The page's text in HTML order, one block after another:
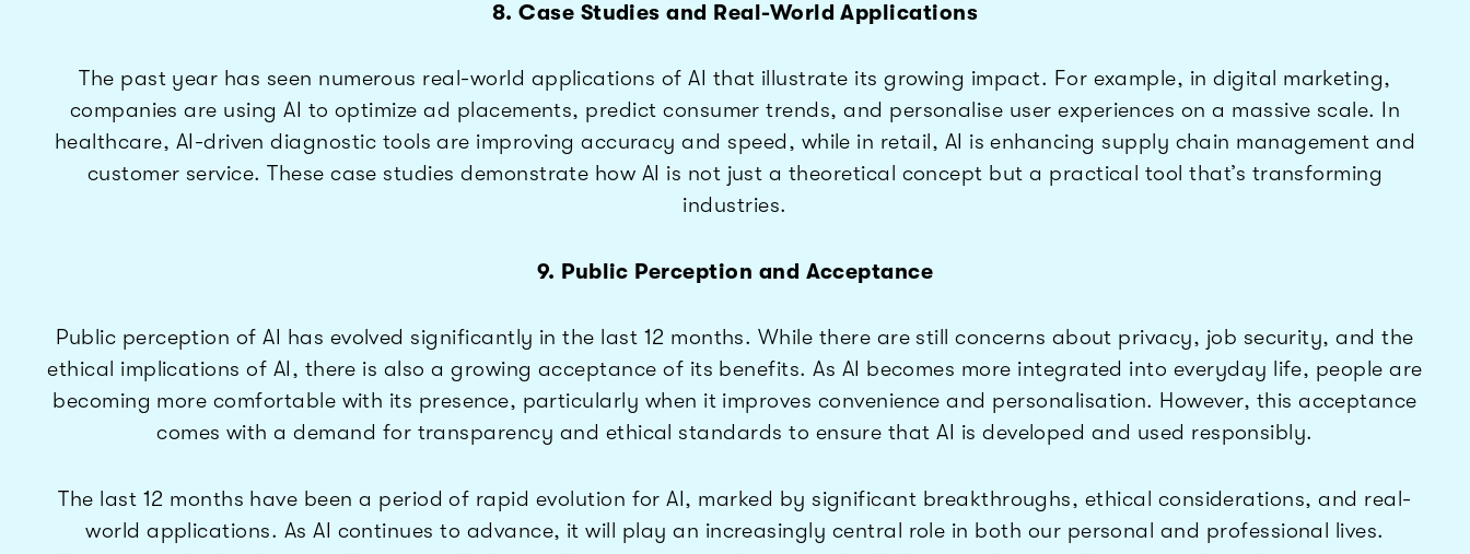
8. Case Studies and Real-World Applications
The past year has seen numerous real-world applications of AI that illustrate its growing impact. For example, in digital marketing,
companies are using AI to optimize ad placements, predict consumer trends, and personalise user experiences on a massive scale. In
healthcare, AI-driven diagnostic tools are improving accuracy and speed, while in retail, AI is enhancing supply chain management and
customer service. These case studies demonstrate how AI is not just a theoretical concept but a practical tool that’s transforming
industries.
9. Public Perception and Acceptance
Public perception of AI has evolved significantly in the last 12 months. While there are still concerns about privacy, job security, and the
ethical implications of AI, there is also a growing acceptance of its benefits. As AI becomes more integrated into everyday life, people are
becoming more comfortable with its presence, particularly when it improves convenience and personalisation. However, this acceptance
comes with a demand for transparency and ethical standards to ensure that AI is developed and used responsibly.
The last 12 months have been a period of rapid evolution for AI, marked by significant breakthroughs, ethical considerations, and real-
world applications. As AI continues to advance, it will play an increasingly central role in both our personal and professional lives.